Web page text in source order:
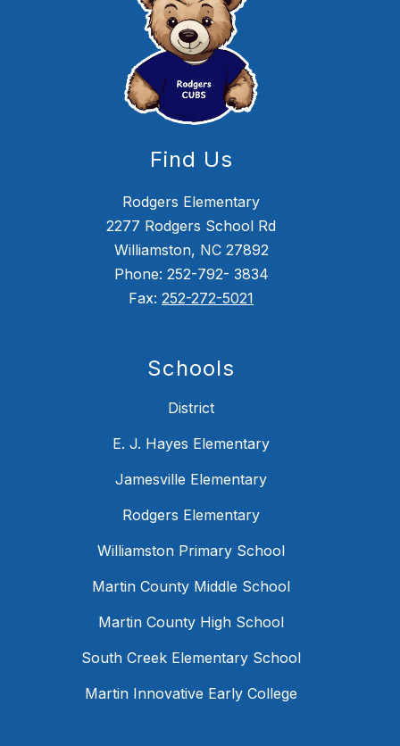
Find Us
Rodgers Elementary
2277 Rodgers School Rd
Williamston, NC 27892
Phone: 252-792- 3834
Fax: 252-272-5021
Schools
District
E. J. Hayes Elementary
Jamesville Elementary
Rodgers Elementary
Williamston Primary School
Martin County Middle School
Martin County High School
South Creek Elementary School
Martin Innovative Early College